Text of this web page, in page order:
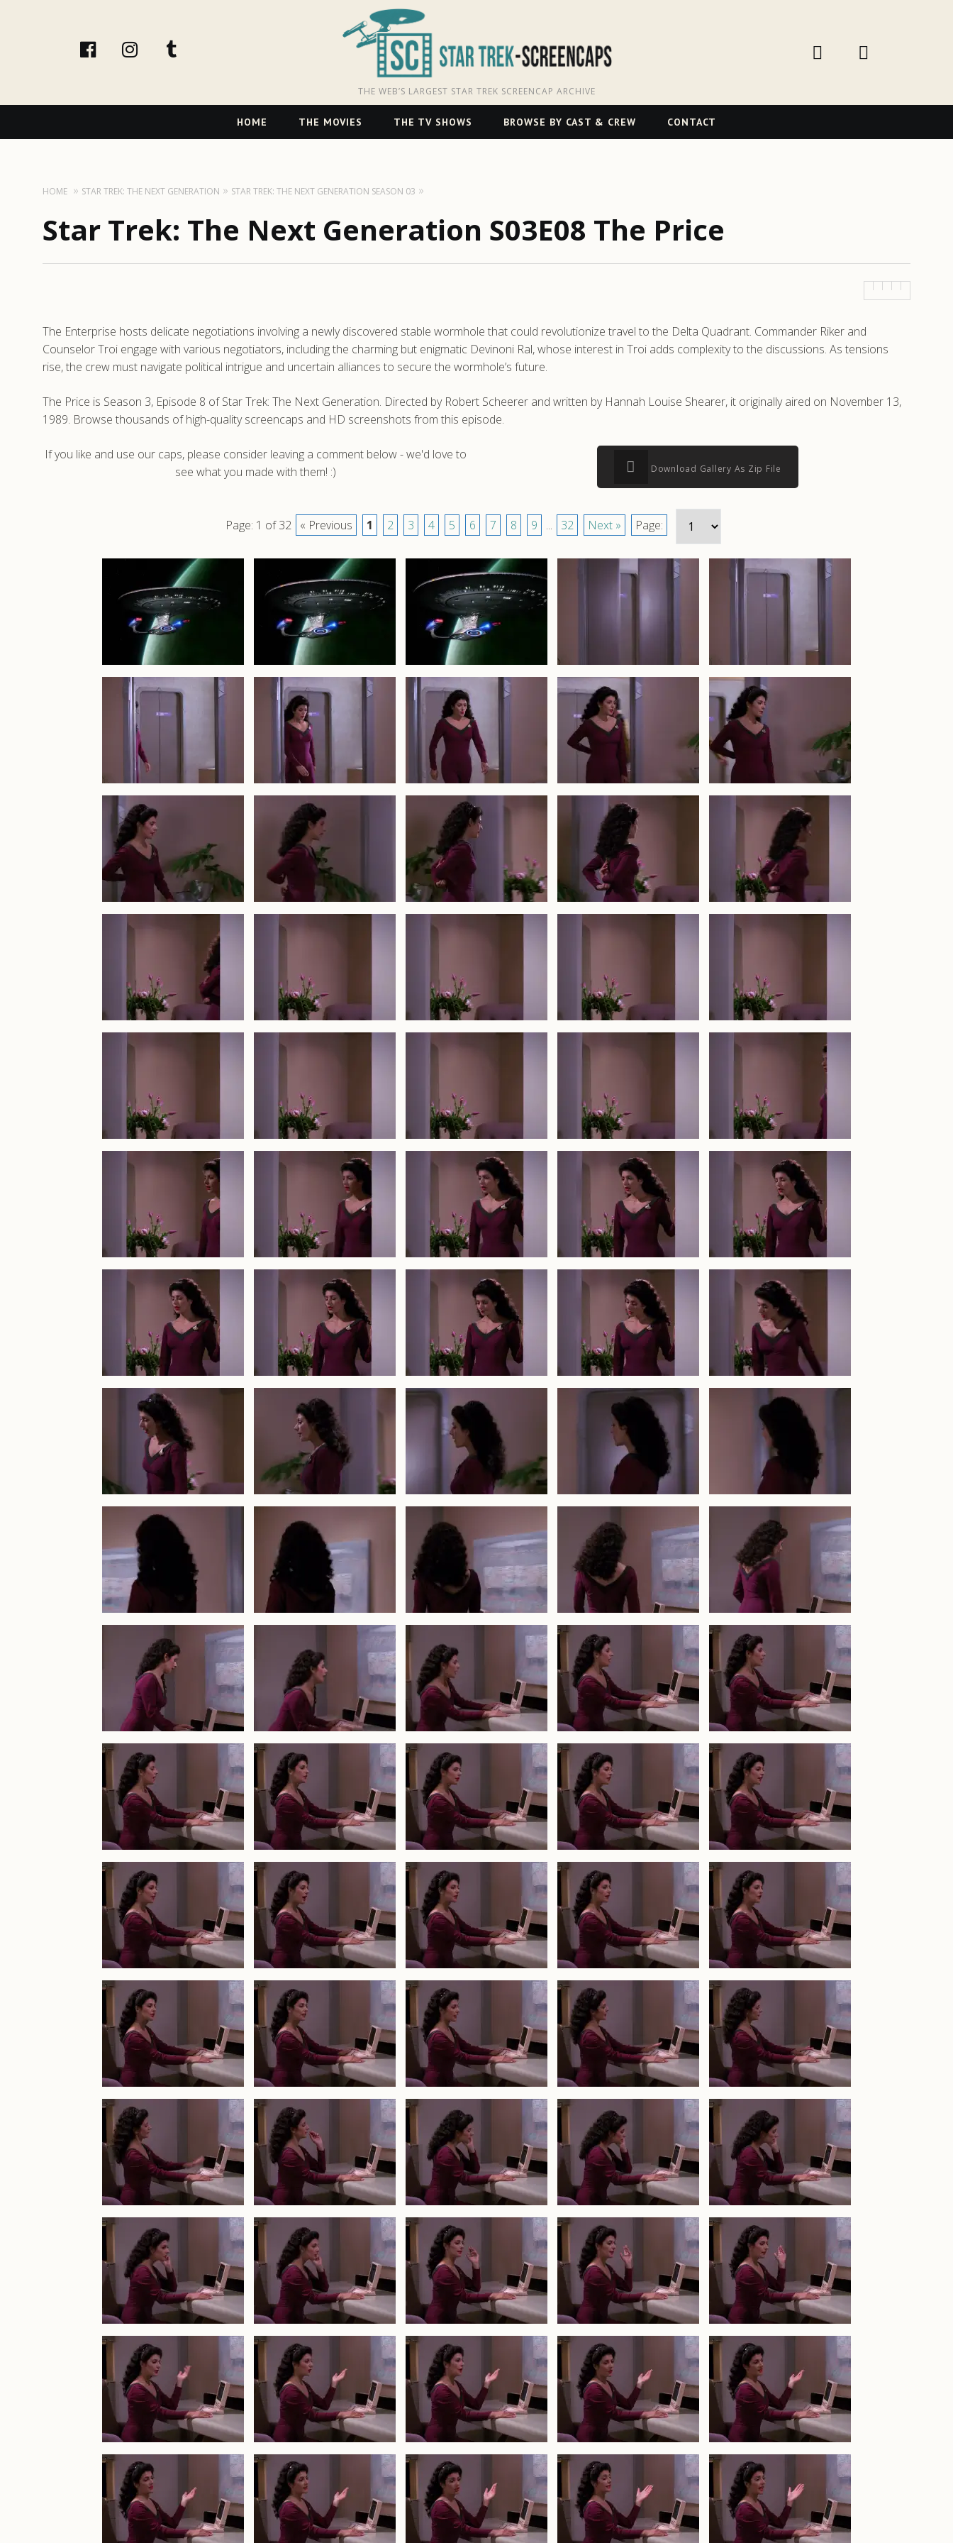
facebookinstagram
THE WEB’S LARGEST STAR TREK SCREENCAP ARCHIVE
Navigation
HOME THE MOVIES THE TV SHOWS BROWSE BY CAST & CREW CONTACT
HOME STAR TREK: THE NEXT GENERATION STAR TREK: THE NEXT GENERATION SEASON 03
Star Trek: The Next Generation S03E08 The Price
The Enterprise hosts delicate negotiations involving a newly discovered stable wormhole that could revolutionize travel to the Delta Quadrant. Commander Riker and
Counselor Troi engage with various negotiators, including the charming but enigmatic Devinoni Ral, whose interest in Troi adds complexity to the discussions. As tensions
rise, the crew must navigate political intrigue and uncertain alliances to secure the wormhole’s future.
The Price is Season 3, Episode 8 of Star Trek: The Next Generation. Directed by Robert Scheerer and written by Hannah Louise Shearer, it originally aired on November 13,
1989. Browse thousands of high-quality screencaps and HD screenshots from this episode.
If you like and use our caps, please consider leaving a comment below - we'd love to
see what you made with them! :)
Download Gallery As Zip File
Page: 1 of 32 « Previous 1 2 3 4 5 6 7 8 9 ... 32 Next » Page: